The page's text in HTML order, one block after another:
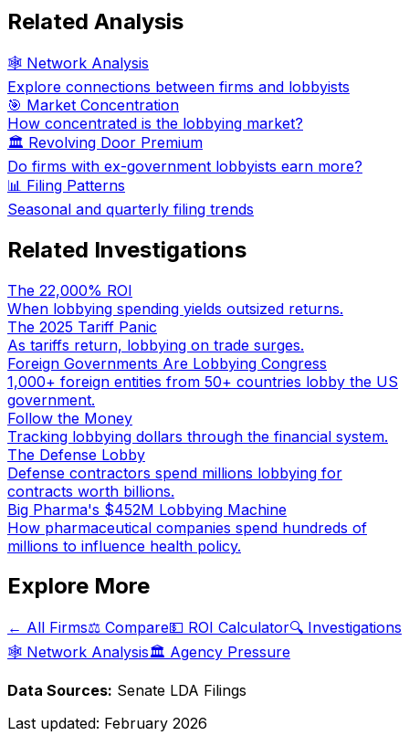
Related Analysis
🕸️ Network Analysis
Explore connections between firms and lobbyists
🎯 Market Concentration
How concentrated is the lobbying market?
🏛️ Revolving Door Premium
Do firms with ex-government lobbyists earn more?
📊 Filing Patterns
Seasonal and quarterly filing trends
Related Investigations
The 22,000% ROI
When lobbying spending yields outsized returns.
The 2025 Tariff Panic
As tariffs return, lobbying on trade surges.
Foreign Governments Are Lobbying Congress
1,000+ foreign entities from 50+ countries lobby the US
government.
Follow the Money
Tracking lobbying dollars through the financial system.
The Defense Lobby
Defense contractors spend millions lobbying for
contracts worth billions.
Big Pharma's $452M Lobbying Machine
How pharmaceutical companies spend hundreds of
millions to influence health policy.
Explore More
← All Firms⚖️ Compare💵 ROI Calculator🔍 Investigations
🕸️ Network Analysis🏛️ Agency Pressure
Data Sources: Senate LDA Filings
Last updated: February 2026